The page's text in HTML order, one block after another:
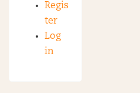
Regis
ter
Log
in